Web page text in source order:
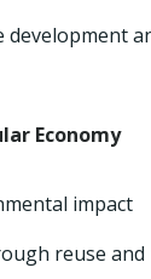
development
Economy
impact
reuse and